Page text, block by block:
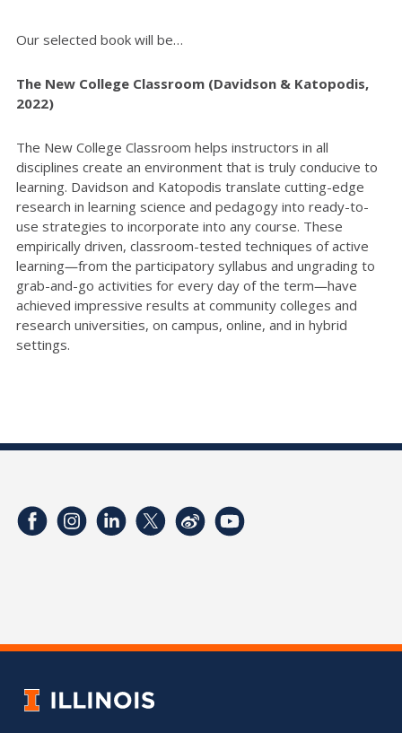
Our selected book will be…
The New College Classroom (Davidson & Katopodis,
2022)
The New College Classroom helps instructors in all
disciplines create an environment that is truly conducive to
learning. Davidson and Katopodis translate cutting-edge
research in learning science and pedagogy into ready-to-
use strategies to incorporate into any course. These
empirically driven, classroom-tested techniques of active
learning―from the participatory syllabus and ungrading to
grab-and-go activities for every day of the term―have
achieved impressive results at community colleges and
research universities, on campus, online, and in hybrid
settings.